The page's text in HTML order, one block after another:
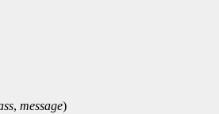
, message)